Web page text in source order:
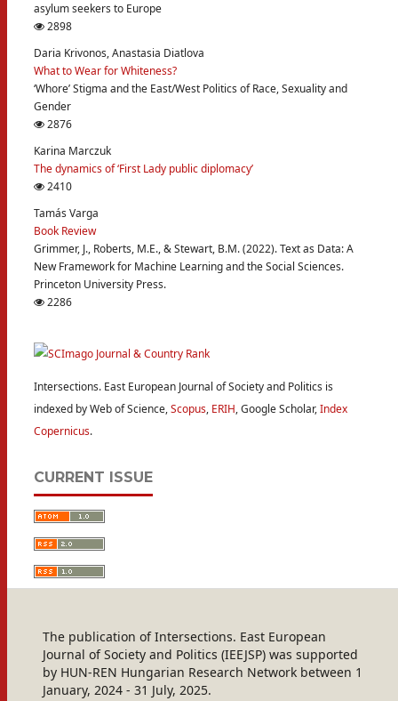
asylum seekers to Europe
2898
Daria Krivonos, Anastasia Diatlova
What to Wear for Whiteness?
‘Whore’ Stigma and the East/West Politics of Race, Sexuality and
Gender
2876
Karina Marczuk
The dynamics of ‘First Lady public diplomacy’
2410
Tamás Varga
Book Review
Grimmer, J., Roberts, M.E., & Stewart, B.M. (2022). Text as Data: A
New Framework for Machine Learning and the Social Sciences.
Princeton University Press.
2286
Intersections. East European Journal of Society and Politics is
indexed by Web of Science,Scopus, ERIH, Google Scholar,Index
Copernicus.
CURRENT ISSUE
The publication of Intersections. East European
Journal of Society and Politics (IEEJSP) was supported
by HUN-REN Hungarian Research Network between 1
January, 2024 - 31 July, 2025.